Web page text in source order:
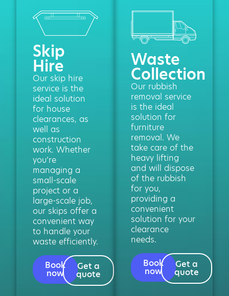
Skip
Hire
Our skip hire
service is the
ideal solution
for house
clearances, as
well as
construction
work. Whether
you’re
managing a
small-scale
project or a
large-scale job,
our skips offer a
convenient way
to handle your
waste efficiently.
Book
now
Get a
quote
Waste
Collection
Our rubbish
removal service
is the ideal
solution for
furniture
removal. We
take care of the
heavy lifting
and will dispose
of the rubbish
for you,
providing a
convenient
solution for your
clearance
needs.
Book
now
Get a
quote